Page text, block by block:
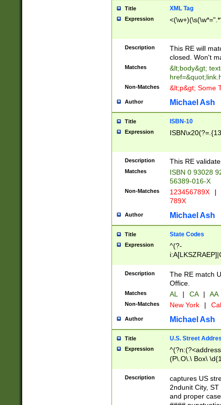
Title XML Tag
Expression
Description
This RE will
closed. Won't
Matches
&lt;body&gt;
Non-Matches &lt;p&gt; Some
Author Michael Ash
Title ISBN-10
Expression
Description This RE
Matches
ISBN 0 93028
56389-016-X
Non-Matches 123456789X |
789X
Author Michael Ash
Title State Codes
Expression
^(?-
Description
The RE match
Office.
Matches AL | CA | AA
Non-Matches New York |
Author Michael Ash
Title U.S. Street
Expression
(P\.O\.\ Box\
\x20(?
Description
captures US
2ndunit City,
and proper